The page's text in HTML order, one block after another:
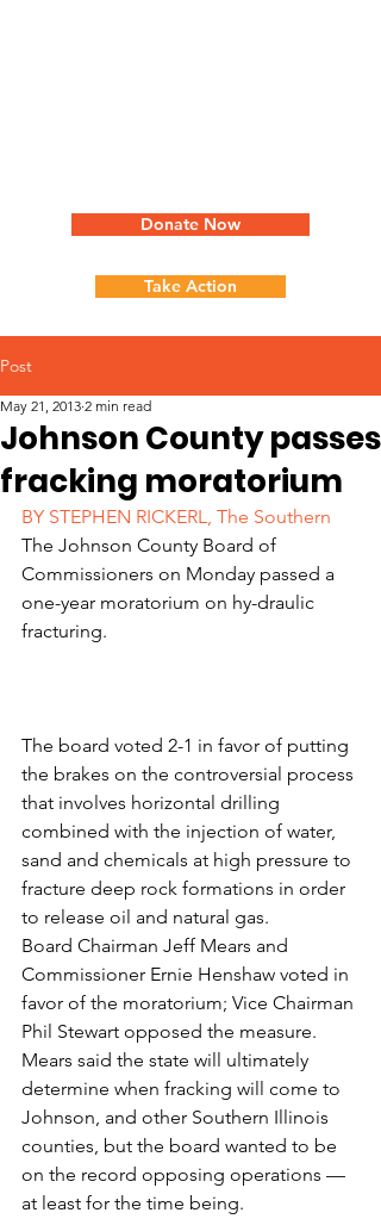
Donate Now
Take Action
Post
Johnson County passes
fracking moratorium
May 21, 2013 2 min read
BY STEPHEN RICKERL, The Southern
The Johnson County Board of
Commissioners on Monday passed a
one-year moratorium on hy-draulic
fracturing.
The board voted 2-1 in favor of putting
the brakes on the controversial process
that involves horizontal drilling
combined with the injection of water,
sand and chemicals at high pressure to
fracture deep rock formations in order
to release oil and natural gas.
Board Chairman Jeff Mears and
Commissioner Ernie Henshaw voted in
favor of the moratorium; Vice Chairman
Phil Stewart opposed the measure.
Mears said the state will ultimately
determine when fracking will come to
Johnson, and other Southern Illinois
counties, but the board wanted to be
on the record opposing operations —
at least for the time being.